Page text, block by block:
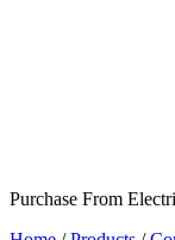
Purchase From